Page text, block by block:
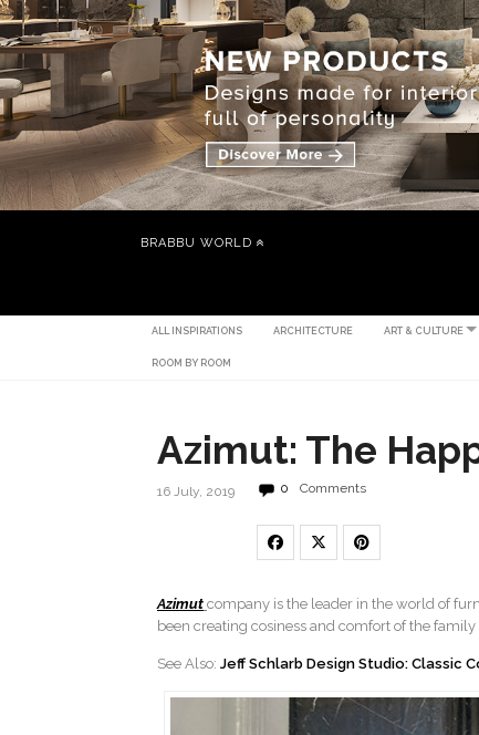
BRABBU WORLD
ALL INSPIRATIONS ARCHITECTURE ART & CULTURE
ROOM BY ROOM
Azimut: The
16 July, 2019 0 Comments
Azimut company is the leader in the world of
been creating cosiness and comfort of the family
See Also: Jeff Schlarb Design Studio: Classic